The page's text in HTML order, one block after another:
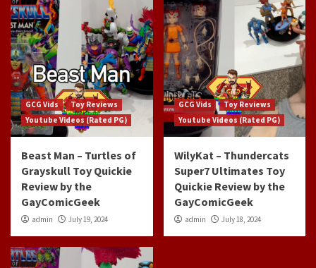
GCG Vids
Toy Reviews
Youtube Videos (Rated PG)
Beast Man – Turtles of
Grayskull Toy Quickie
Review by the
GayComicGeek
admin July 19, 2024
GCG Vids
Toy Reviews
Youtube Videos (Rated PG)
WilyKat – Thundercats
Super7 Ultimates Toy
Quickie Review by the
GayComicGeek
admin July 18, 2024